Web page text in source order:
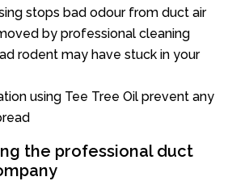
stops bad odour from duct air
by professional cleaning
rodent may have stuck in your
using Tee Tree Oil prevent any
the professional duct